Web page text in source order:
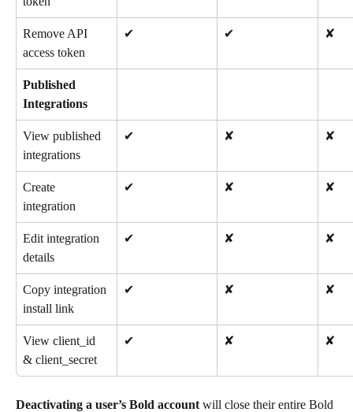
Remove API
access token
✔ ✔ ✘
Published
Integrations
View published
integrations
✔ ✘ ✘
Create
integration
✔ ✘ ✘
Edit integration
details
✔ ✘ ✘
Copy integration
install link
✔ ✘ ✘
View client_id
& client_secret
✔ ✘ ✘
Deactivating a user’s Bold account will close their entire Bold